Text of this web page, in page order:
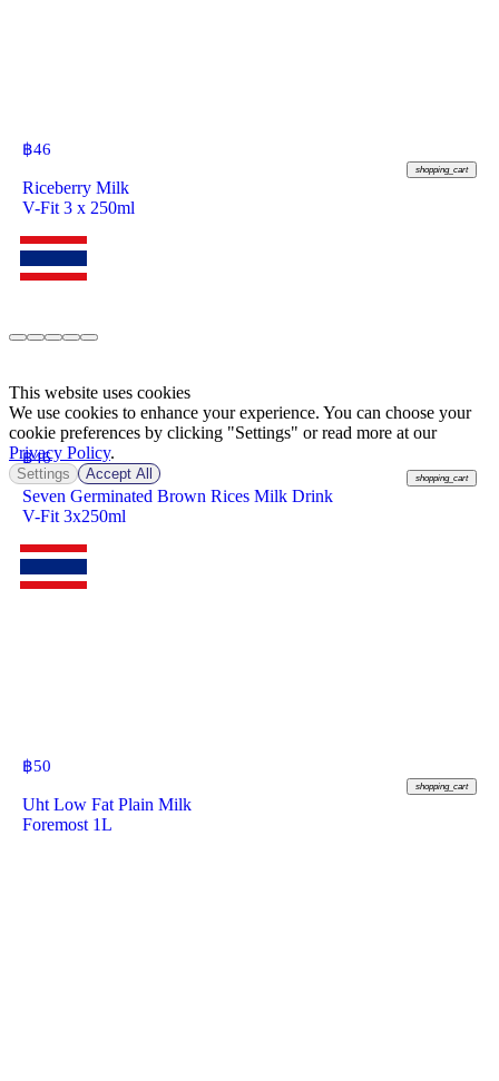
฿46
shopping_cart
Riceberry Milk
V-Fit 3 x 250ml
฿46
shopping_cart
Seven Germinated Brown Rices Milk Drink
V-Fit 3x250ml
฿50
shopping_cart
Uht Low Fat Plain Milk
Foremost 1L
This website uses cookies
We use cookies to enhance your experience. You can choose your
cookie preferences by clicking "Settings" or read more at our
Privacy Policy.
Settings Accept All